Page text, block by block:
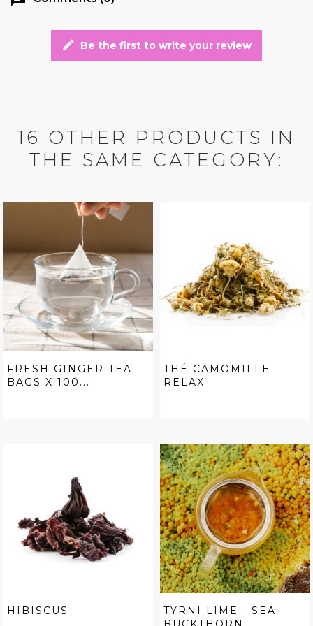
edit Be the first to write your review
16 OTHER PRODUCTS IN
THE SAME CATEGORY:
FRESH GINGER TEA
BAGS X 100...
THÉ CAMOMILLE
RELAX
HIBISCUS
TYRNI LIME - SEA